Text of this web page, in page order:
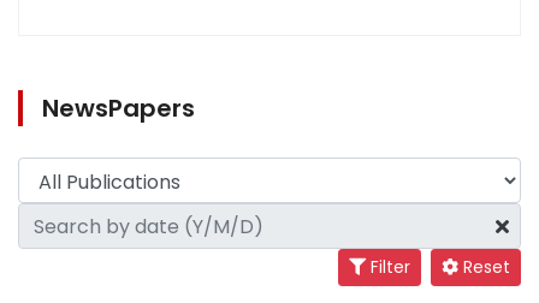
NewsPapers
Filter Reset